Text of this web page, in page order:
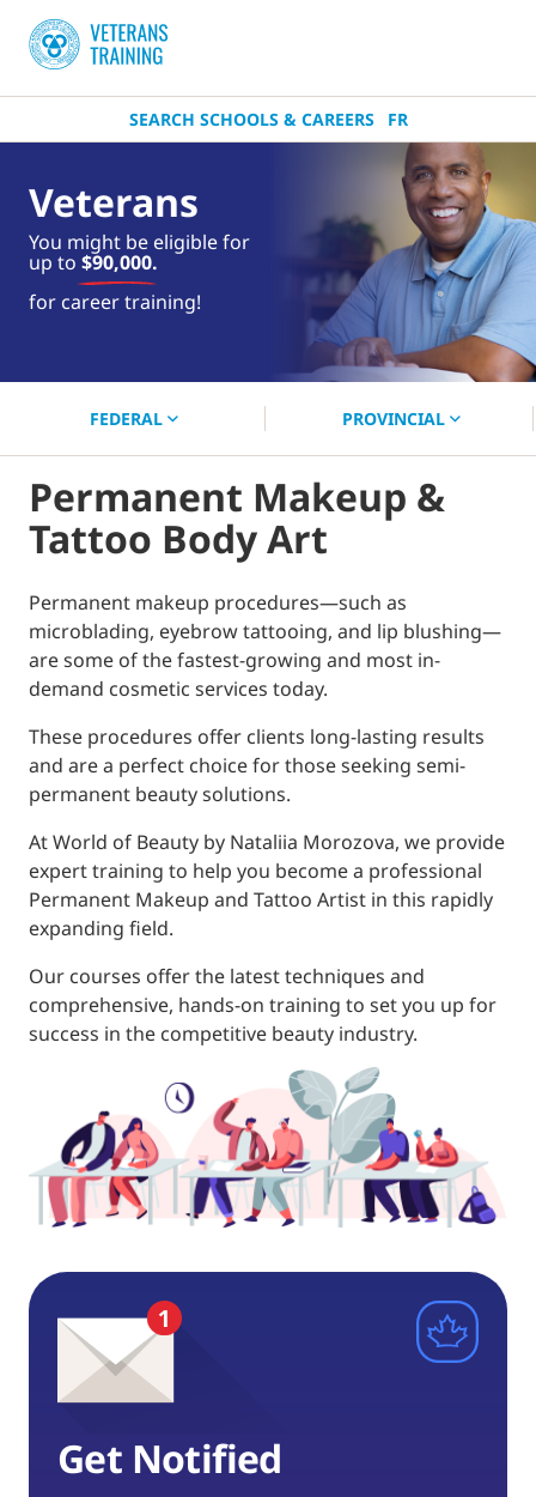
SEARCH SCHOOLS & CAREERS FR
Veterans
You might be eligible for
up to $90,000.
for career training!
near you.
FEDERAL PROVINCIAL
Permanent Makeup &
Tattoo Body Art
Permanent makeup procedures—such as
microblading, eyebrow tattooing, and lip blushing—
are some of the fastest-growing and most in-
demand cosmetic services today.
​These procedures offer clients long-lasting results
and are a perfect choice for those seeking semi-
permanent beauty solutions.
​At World of Beauty by Nataliia Morozova, we provide
expert training to help you become a professional
Permanent Makeup and Tattoo Artist in this rapidly
expanding field.
Our courses offer the latest techniques and
comprehensive, hands-on training to set you up for
success in the competitive beauty industry.
Get Notified